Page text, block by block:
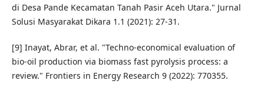
di Desa Pande Kecamatan Tanah Pasir Aceh Utara." Jurnal
Solusi Masyarakat Dikara 1.1 (2021): 27-31.
[9] Inayat, Abrar, et al. "Techno-economical evaluation of
bio-oil production via biomass fast pyrolysis process: a
review." Frontiers in Energy Research 9 (2022): 770355.